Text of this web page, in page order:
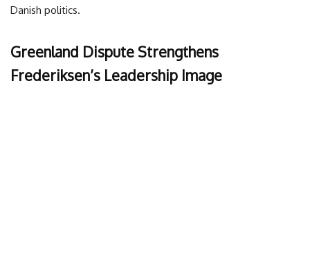
Danish politics.
Greenland Dispute Strengthens
Frederiksen’s Leadership Image